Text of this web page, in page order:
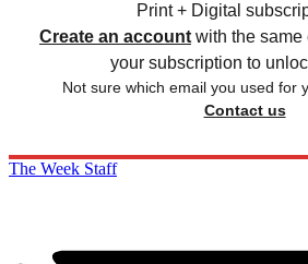
Print + Digital
Create an account with the same
your subscription to
Not sure which email you used for
Contact us
The Week Staff